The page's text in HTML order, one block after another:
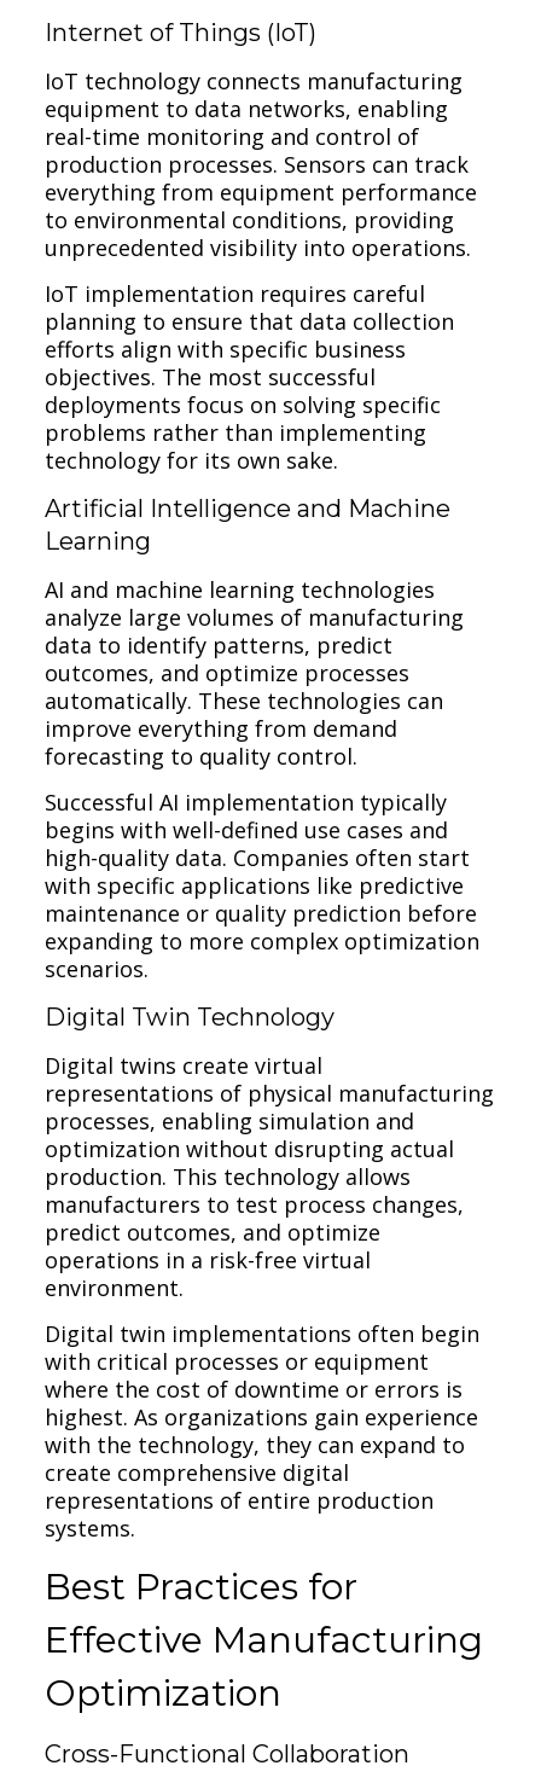
Internet of Things (IoT)
IoT technology connects manufacturing
equipment to data networks, enabling
real-time monitoring and control of
production processes. Sensors can track
everything from equipment performance
to environmental conditions, providing
unprecedented visibility into operations.
IoT implementation requires careful
planning to ensure that data collection
efforts align with specific business
objectives. The most successful
deployments focus on solving specific
problems rather than implementing
technology for its own sake.
Artificial Intelligence and Machine
Learning
AI and machine learning technologies
analyze large volumes of manufacturing
data to identify patterns, predict
outcomes, and optimize processes
automatically. These technologies can
improve everything from demand
forecasting to quality control.
Successful AI implementation typically
begins with well-defined use cases and
high-quality data. Companies often start
with specific applications like predictive
maintenance or quality prediction before
expanding to more complex optimization
scenarios.
Digital Twin Technology
Digital twins create virtual
representations of physical manufacturing
processes, enabling simulation and
optimization without disrupting actual
production. This technology allows
manufacturers to test process changes,
predict outcomes, and optimize
operations in a risk-free virtual
environment.
Digital twin implementations often begin
with critical processes or equipment
where the cost of downtime or errors is
highest. As organizations gain experience
with the technology, they can expand to
create comprehensive digital
representations of entire production
systems.
Best Practices for
Effective Manufacturing
Optimization
Cross-Functional Collaboration